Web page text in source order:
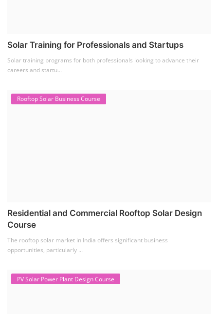
Solar Training for Professionals and Startups
Solar training programs for both professionals looking to advance their
careers and startu...
Rooftop Solar Business Course
Residential and Commercial Rooftop Solar Design
Course
The rooftop solar market in India offers significant business
opportunities, particularly ...
PV Solar Power Plant Design Course